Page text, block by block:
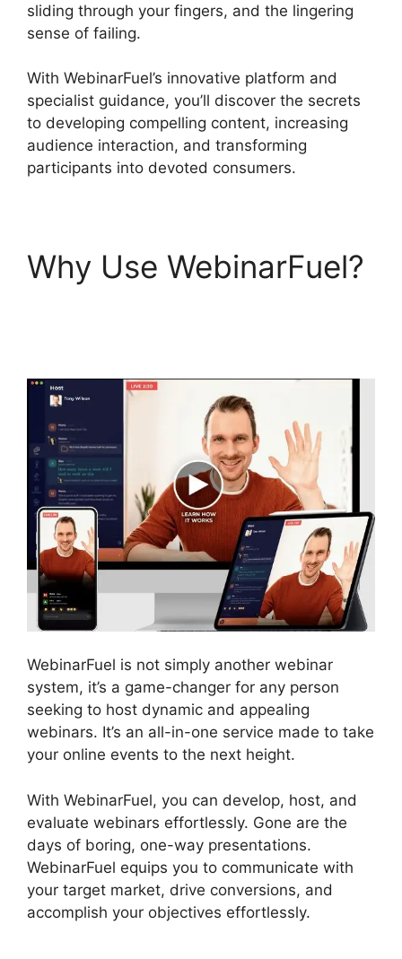
sliding through your fingers, and the lingering
sense of failing.
With WebinarFuel’s innovative platform and
specialist guidance, you’ll discover the secrets
to developing compelling content, increasing
audience interaction, and transforming
participants into devoted consumers.
Why Use WebinarFuel?
WebinarFuel is not simply another webinar
system, it’s a game-changer for any person
seeking to host dynamic and appealing
webinars. It’s an all-in-one service made to take
your online events to the next height.
With WebinarFuel, you can develop, host, and
evaluate webinars effortlessly. Gone are the
days of boring, one-way presentations.
WebinarFuel equips you to communicate with
your target market, drive conversions, and
accomplish your objectives effortlessly.